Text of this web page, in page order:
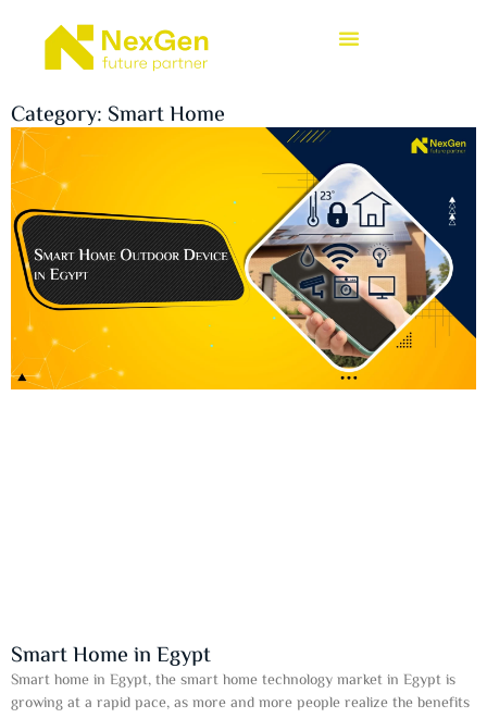
Category: Smart Home
Smart Home in Egypt
Smart home in Egypt, the smart home technology market in Egypt is
growing at a rapid pace, as more and more people realize the benefits